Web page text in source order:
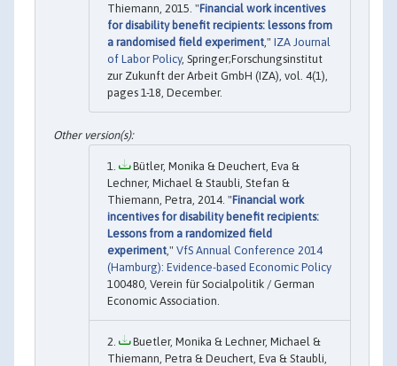
Thiemann, 2015. "Financial work incentives
for disability benefit recipients: lessons from
a randomised field experiment," IZA Journal
of Labor Policy, Springer;Forschungsinstitut
zur Zukunft der Arbeit GmbH (IZA), vol. 4(1),
pages 1-18, December.
Bütler, Monika & Deuchert, Eva &
Lechner, Michael & Staubli, Stefan &
Thiemann, Petra, 2014. "Financial work
incentives for disability benefit recipients:
Lessons from a randomized field
experiment ," VfS Annual Conference 2014
(Hamburg): Evidence-based Economic Policy
100480, Verein für Socialpolitik / German
Economic Association.
Buetler, Monika & Lechner, Michael &
Thiemann, Petra & Deuchert, Eva & Staubli,